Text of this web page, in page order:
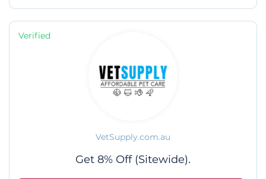
Verified
VetSupply.com.au
Get 8% Off (Sitewide).